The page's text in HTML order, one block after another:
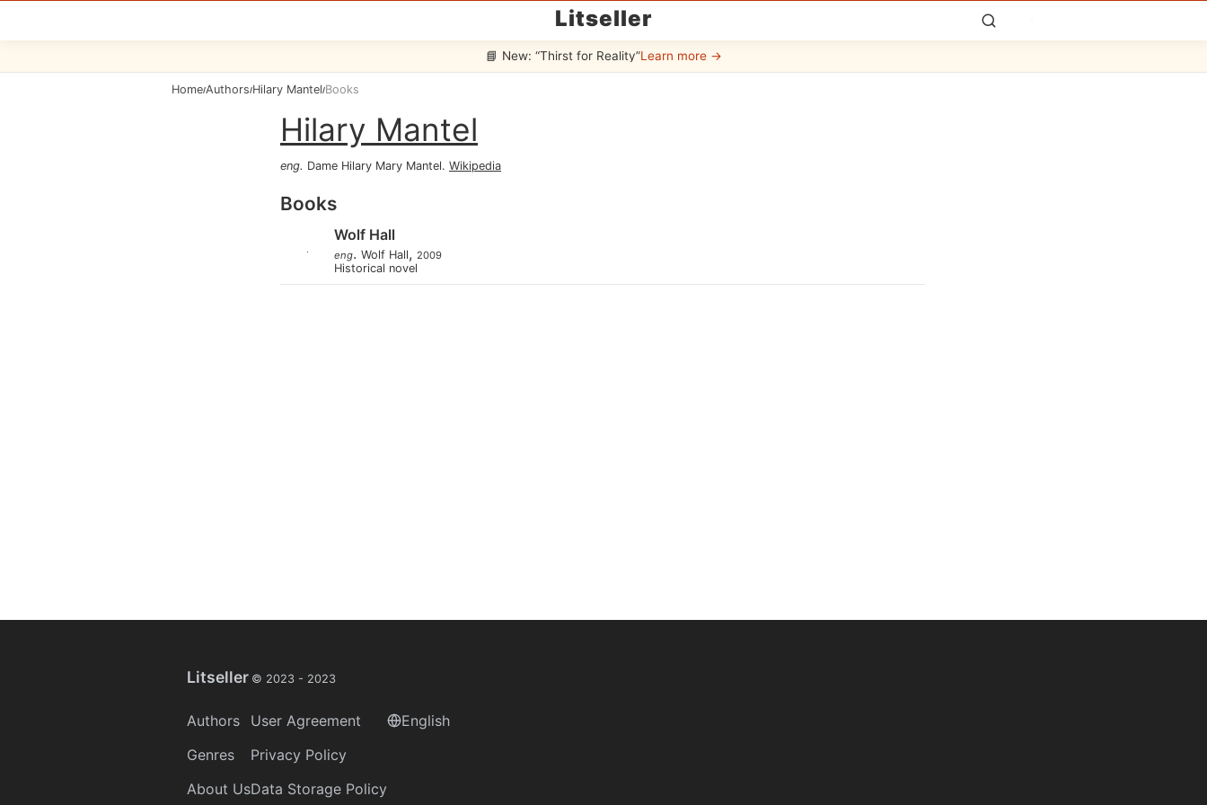
Litseller
📘 New: “Thirst for Reality”Learn more →
Home/Authors/Hilary Mantel/Books
Hilary Mantel
eng. Dame Hilary Mary Mantel. Wikipedia
Books
Wolf Hall
eng. Wolf Hall, 2009
Historical novel
Litseller © 2023 - 2023
Authors
Genres
About Us
User Agreement
Privacy Policy
Data Storage Policy
English